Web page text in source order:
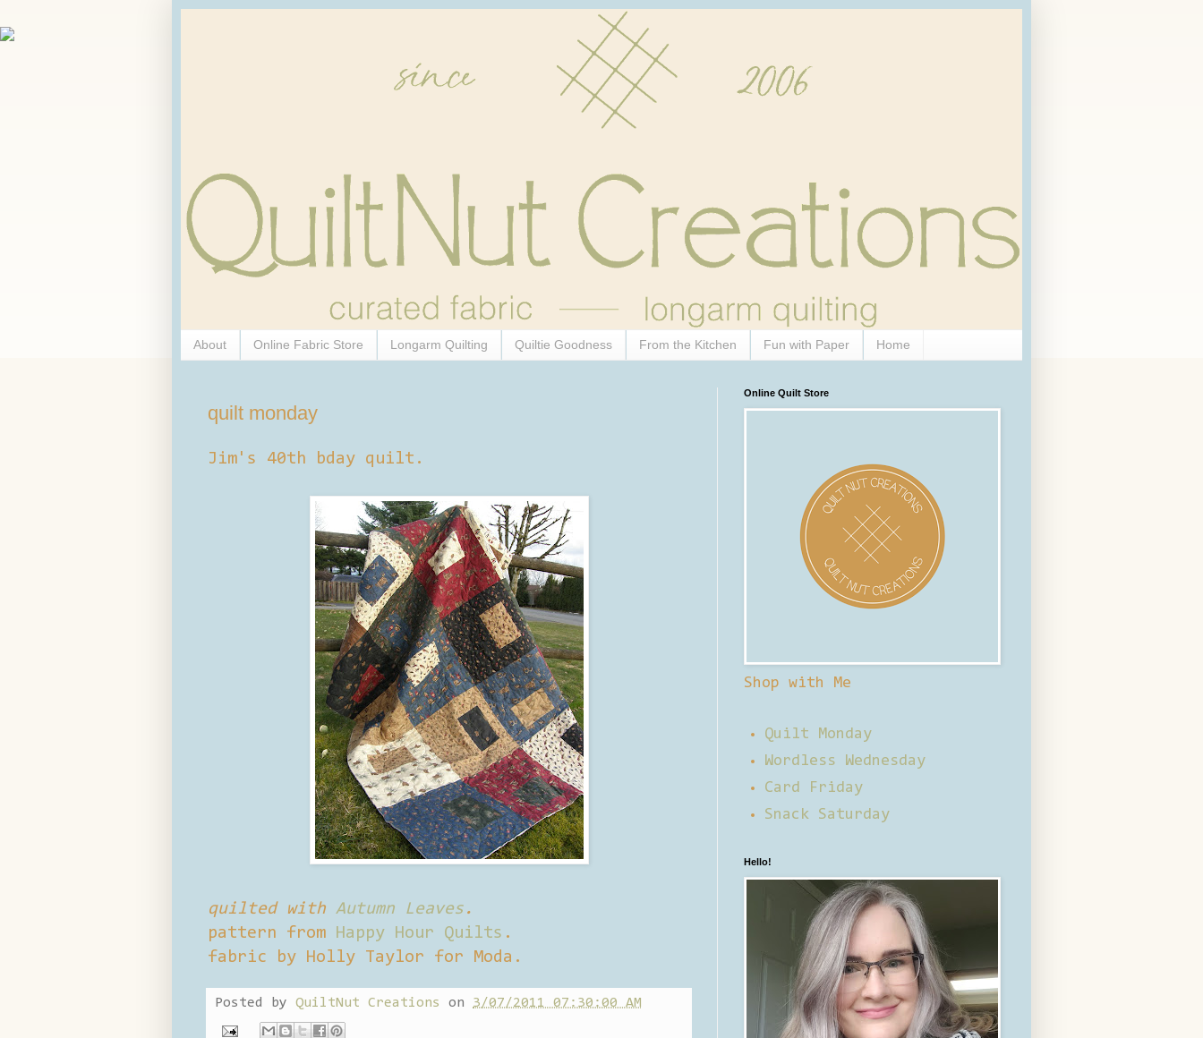
About Online Fabric Store Longarm Quilting Quiltie Goodness From the Kitchen Fun with Paper Home
quilt monday
Jim's 40th bday quilt.
quilted with Autumn Leaves .
pattern from Happy Hour Quilts .
fabric by Holly Taylor for Moda.
Posted by QuiltNut Creations on 3/07/2011 07:30:00 AM
Online Quilt Store
Shop with Me
Quilt Monday
Wordless Wednesday
Card Friday
Snack Saturday
Hello!